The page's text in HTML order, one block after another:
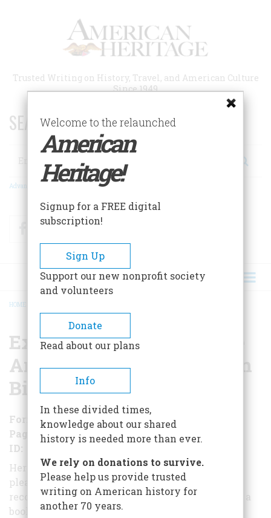
Trusted Writing on History, Travel, and American Culture
Since 1949
SEARCH 75 YEARS OF ESSAYS!
Search
Advanced Search
FacebookTwitter
BREADCRUMB
HOME
Extraordinary Lives: The
Art and Craft of American
Biography
Format
Paperback
Pages
234
ID
978-1541091900
Here, six eminent biographers explain the
pleasures and problems of their craft of
reconstructing other people's lives. The result is a
book
Welcome to the relaunched
American
Heritage!
Signup for a FREE digital
subscription!
Sign Up
Support our new nonprofit society
and volunteers
Donate
Read about our plans
Info
In these divided times,
knowledge about our shared
history is needed more than ever.
We rely on donations to survive.
Please help us provide trusted
writing on American history for
another 70 years.